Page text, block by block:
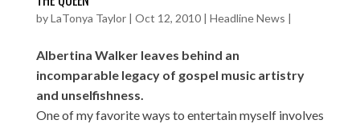
byLaTonya Taylor| Oct 12, 2010| Headline News |
Albertina Walker leaves behind an
incomparable legacy of gospel music artistry
and unselfishness.
One of my favorite ways to entertain myself involves